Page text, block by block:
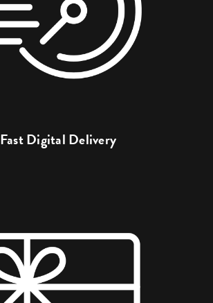
Fast Digital Delivery